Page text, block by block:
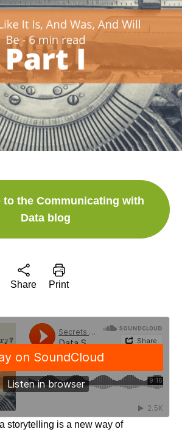
to the Communicating with
Data blog
Share Print
storytelling is a new way of